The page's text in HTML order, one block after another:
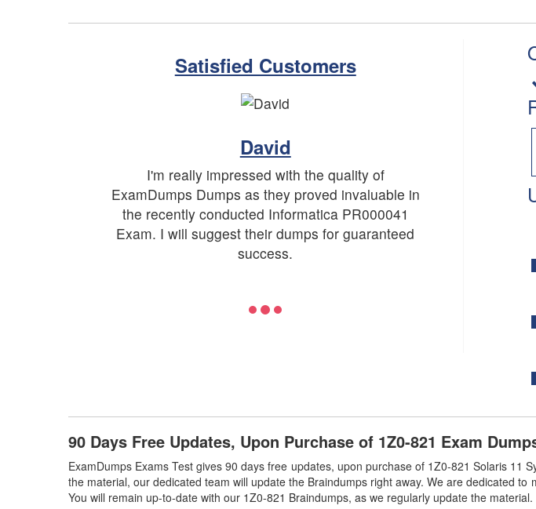
Satisfied Customers
David
I'm really impressed with the quality of
ExamDumps Dumps as they proved invaluable in
the recently conducted Informatica PR000041
Exam. I will suggest their dumps for guaranteed
success.
90 Days Free Updates, Upon Purchase of 1Z0-821 Exam
ExamDumps Exams Test gives 90 days free updates, upon purchase of 1Z0-821 Solaris 11
the material, our dedicated team will update the Braindumps right away. We are dedicated
You will remain up-to-date with our 1Z0-821 Braindumps, as we regularly update the material.